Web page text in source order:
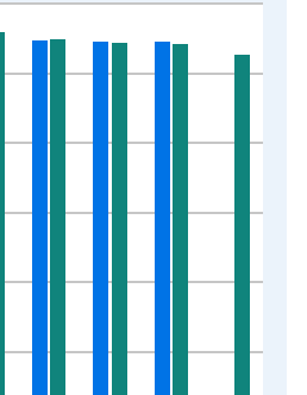
xAxis. Data ranges from
Thousands of Persons and